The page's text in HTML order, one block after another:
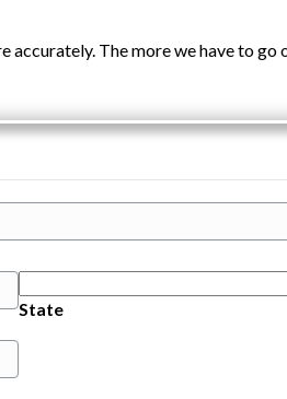
The more we have to
State